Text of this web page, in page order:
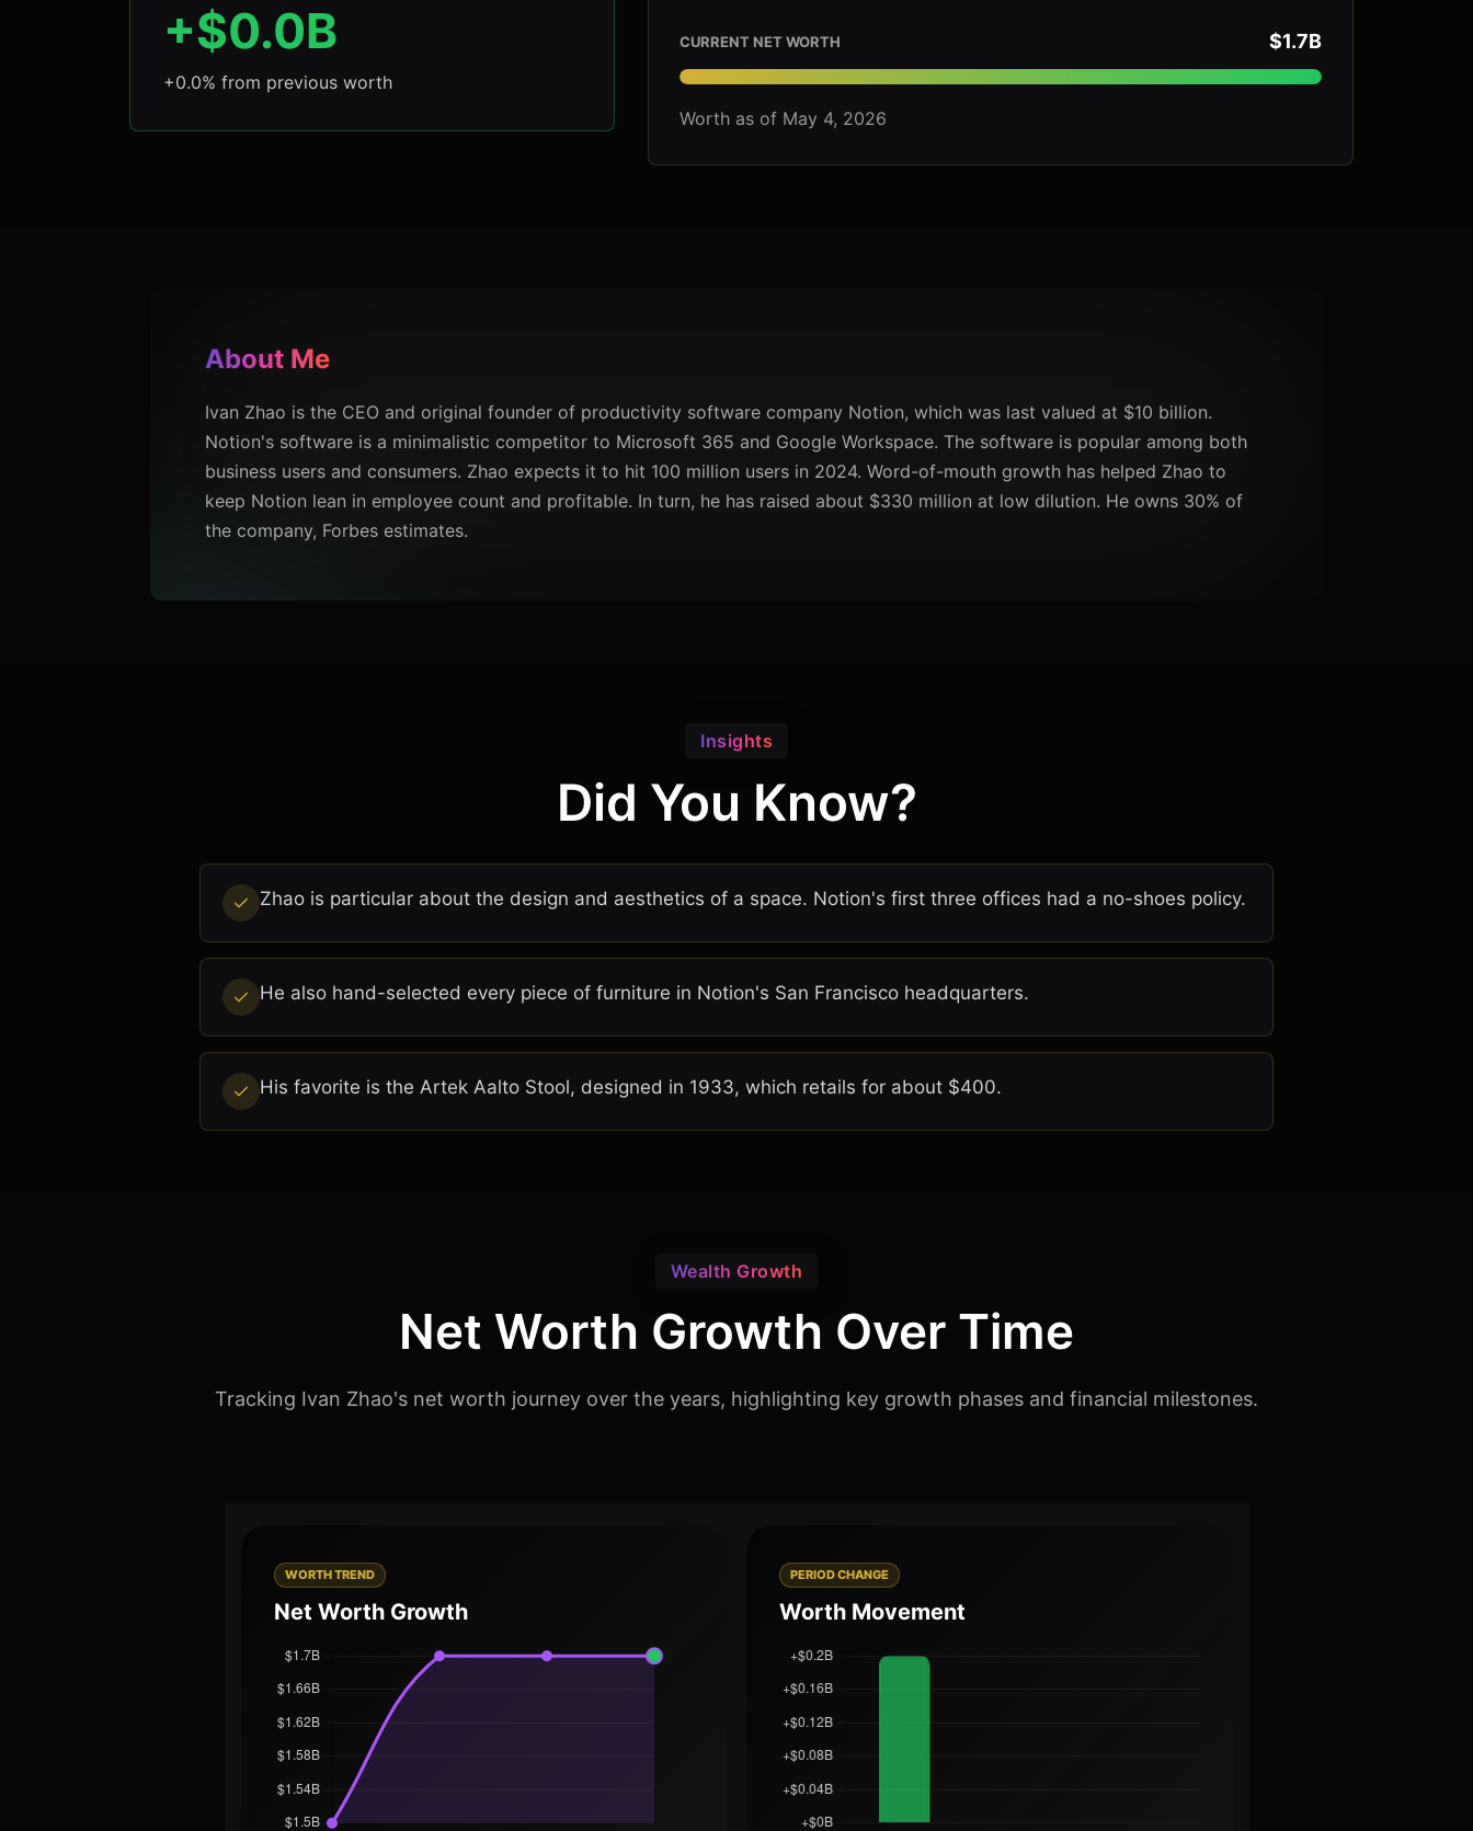
+$0.0B
+0.0% from previous worth
CURRENT NET WORTH $1.7B
Worth as of May 4, 2026
About Me
Ivan Zhao is the CEO and original founder of productivity software company Notion, which was last valued at $10 billion.
Notion's software is a minimalistic competitor to Microsoft 365 and Google Workspace. The software is popular among both
business users and consumers. Zhao expects it to hit 100 million users in 2024. Word-of-mouth growth has helped Zhao to
keep Notion lean in employee count and profitable. In turn, he has raised about $330 million at low dilution. He owns 30% of
the company, Forbes estimates.
Insights
Did You Know?
Zhao is particular about the design and aesthetics of a space. Notion's first three offices had a no-shoes policy.
He also hand-selected every piece of furniture in Notion's San Francisco headquarters.
His favorite is the Artek Aalto Stool, designed in 1933, which retails for about $400.
Wealth Growth
Net Worth Growth Over Time
Tracking Ivan Zhao's net worth journey over the years, highlighting key growth phases and financial milestones.
WORTH TREND
Net Worth Growth
PERIOD CHANGE
Worth Movement